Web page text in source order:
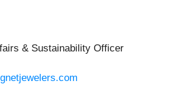
& Sustainability Officer